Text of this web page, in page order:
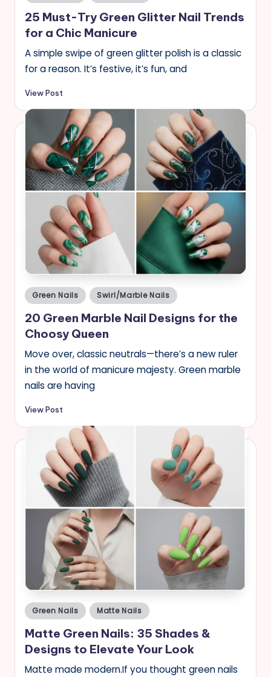
in
25 Must-Try Green Glitter Nail Trends
for a Chic Manicure
A simple swipe of green glitter polish is a classic
for a reason. It’s festive, it’s fun, and
View Post
Posted
in
Green Nails Swirl/Marble Nails
20 Green Marble Nail Designs for the
Choosy Queen
Move over, classic neutrals—there’s a new ruler
in the world of manicure majesty. Green marble
nails are having
View Post
Posted
in
Green Nails Matte Nails
Matte Green Nails: 35 Shades &
Designs to Elevate Your Look
Matte made modern.If you thought green nails